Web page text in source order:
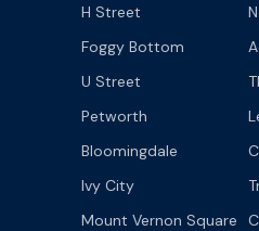
H Street
Foggy Bottom
U Street
Petworth
Bloomingdale
Ivy City
Mount Vernon Square